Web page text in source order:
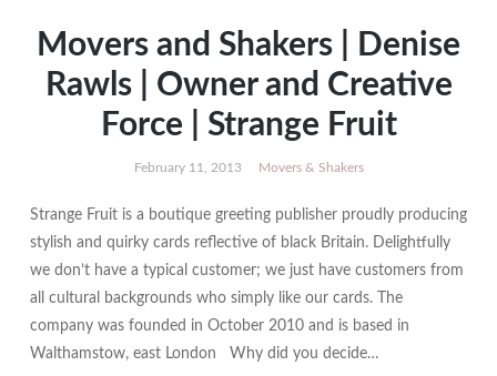
Movers and Shakers | Denise
Rawls | Owner and Creative
Force | Strange Fruit
February 11, 2013 Movers & Shakers
Strange Fruit is a boutique greeting publisher proudly producing
stylish and quirky cards reflective of black Britain. Delightfully
we don’t have a typical customer; we just have customers from
all cultural backgrounds who simply like our cards. The
company was founded in October 2010 and is based in
Walthamstow, east London Why did you decide…